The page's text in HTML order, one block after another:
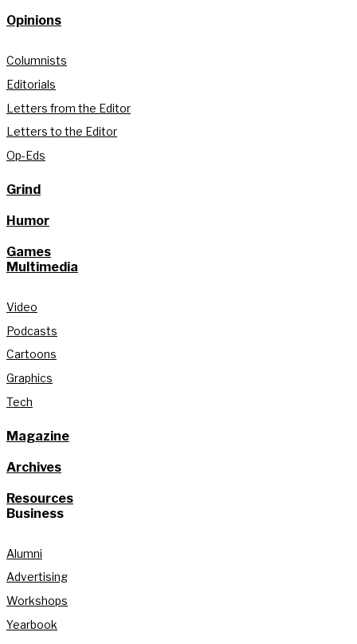
Opinions
Columnists
Editorials
Letters from the Editor
Letters to the Editor
Op-Eds
Grind
Humor
Games
Multimedia
Video
Podcasts
Cartoons
Graphics
Tech
Magazine
Archives
Resources
Business
Alumni
Advertising
Workshops
Yearbook